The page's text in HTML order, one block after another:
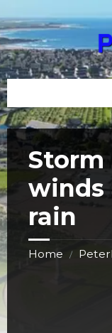
to
content
to
left
sidebar
to
right
sidebar
to
footer
Storm
winds
rain
Home /